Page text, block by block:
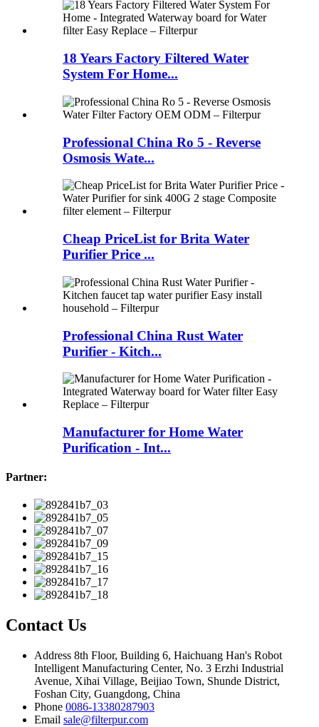
18 Years Factory Filtered Water
System For Home...
Professional China Ro 5 - Reverse
Osmosis Wate...
Cheap PriceList for Brita Water
Purifier Price ...
Professional China Rust Water
Purifier - Kitch...
Manufacturer for Home Water
Purification - Int...
Partner:
Contact Us
Address 8th Floor, Building 6, Haichuang Han's Robot
Intelligent Manufacturing Center, No. 3 Erzhi Industrial
Avenue, Xihai Village, Beijiao Town, Shunde District,
Foshan City, Guangdong, China
Phone 0086-13380287903
Email sale@filterpur.com